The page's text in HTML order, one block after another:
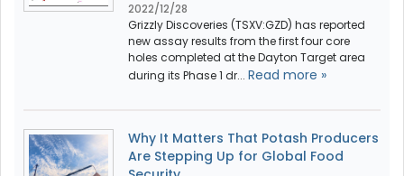
2022/12/28
Grizzly Discoveries (TSXV:GZD) has reported
new assay results from the first four core
holes completed at the Dayton Target area
during its Phase 1 dr... Read more »
Why It Matters That Potash Producers
Are Stepping Up for Global Food